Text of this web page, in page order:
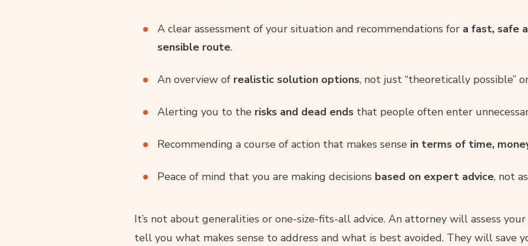
A clear assessment of your situation and recommendations for a fast, safe
sensible route.
An overview of realistic solution options, not just “theoretically possible”
Alerting you to the risks and dead ends that people often enter
Recommending a course of action that makes sense in terms of time,
Peace of mind that you are making decisions based on expert advice, not
It’s not about generalities or one-size-fits-all advice. An attorney will assess your
tell you what makes sense to address and what is best avoided. They will save